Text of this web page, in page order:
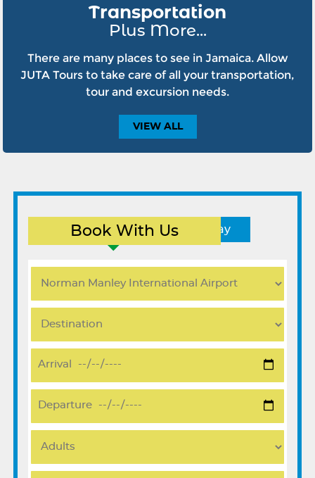
Transportation
Plus More...
There are many places to see in Jamaica. Allow
JUTA Tours to take care of all your transportation,
tour and excursion needs.
VIEW ALL
Book With Us
Round Trip One Way